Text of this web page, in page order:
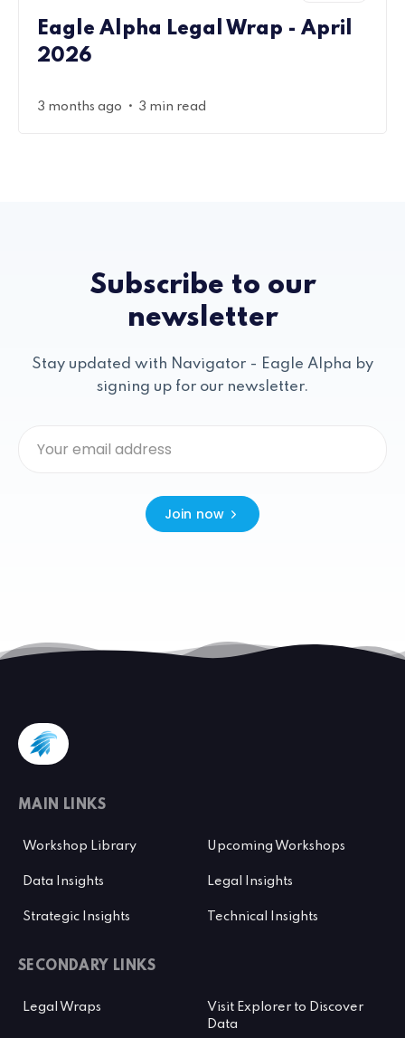
Eagle Alpha Legal Wrap - April
2026
3 months ago • 3 min read
Subscribe to our
newsletter
Stay updated with Navigator - Eagle Alpha by
signing up for our newsletter.
Join now
MAIN LINKS
Workshop Library Upcoming Workshops
Data Insights Legal Insights
Strategic Insights Technical Insights
SECONDARY LINKS
Legal Wraps
Visit Explorer to Discover
Data